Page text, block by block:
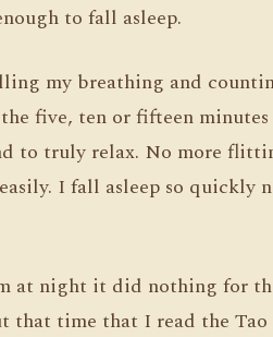
to fall asleep.
my breathing and
five, ten or fifteen
to truly relax. No more
I fall asleep so quickly
at night it did nothing for
time that I read the Tao